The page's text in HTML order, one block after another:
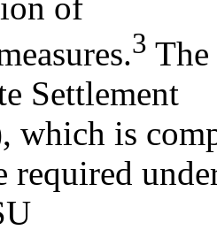
3
Settlement
which is
required